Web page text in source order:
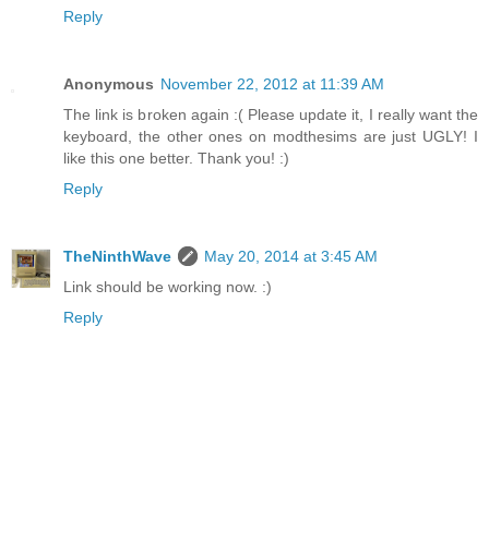
Reply
Anonymous November 22, 2012 at 11:39 AM
The link is broken again :( Please update it, I really want the
keyboard, the other ones on modthesims are just UGLY! I
like this one better. Thank you! :)
Reply
TheNinthWave
May 20, 2014 at 3:45 AM
Link should be working now. :)
Reply